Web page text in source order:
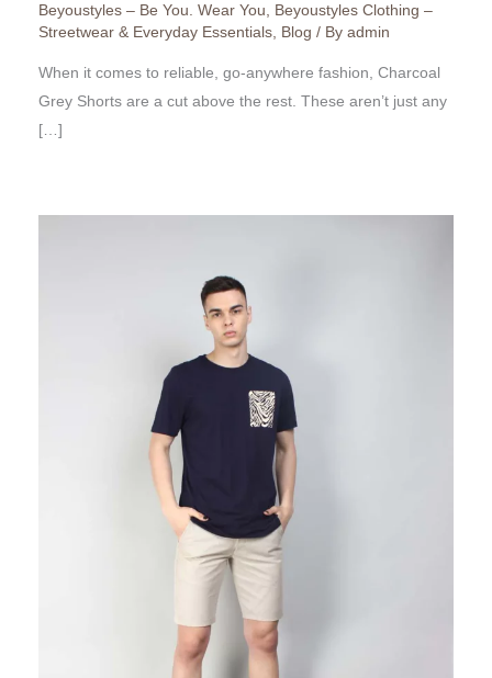
Beyoustyles – Be You. Wear You, Beyoustyles Clothing –
Streetwear & Everyday Essentials, Blog / By admin
When it comes to reliable, go-anywhere fashion, Charcoal
Grey Shorts are a cut above the rest. These aren’t just any
[…]